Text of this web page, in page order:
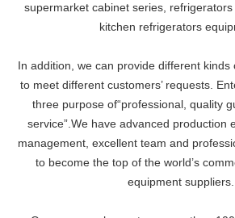
supermarket cabinet series,
kitchen refrigerators
In addition, we can provide different kinds
to meet different customers’ requests.
three purpose of“professional, quality
service”.We have advanced production
management, excellent team and
to become the top of the world’s
equipment suppliers.